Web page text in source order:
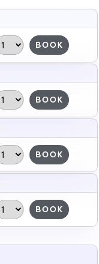
BOOK
BOOK
BOOK
BOOK